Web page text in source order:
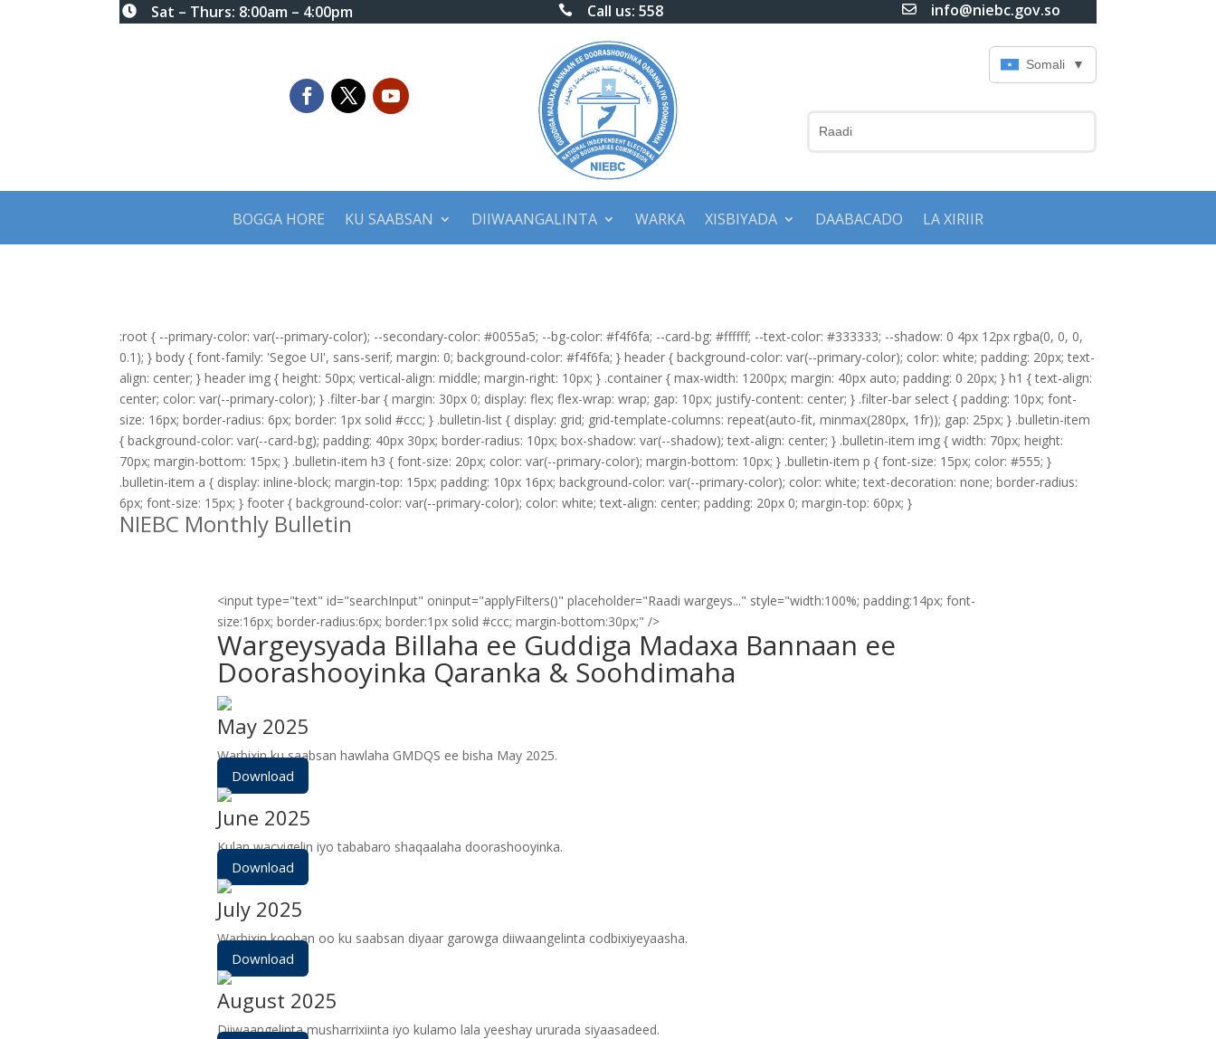
 Sat – Thurs: 8:00am – 4:00pm  Call us: 558  info@niebc.gov.so
Somali ▼
BOGGA HORE KU SAABSAN DIIWAANGALINTA WARKA XISBIYADA DAABACADO LA XIRIIR
:root { --primary-color: var(--primary-color); --secondary-color: #0055a5; --bg-color: #f4f6fa; --card-bg: #ffffff; --text-color: #333333; --shadow: 0 4px 12px rgba(0, 0, 0,
0.1); } body { font-family: 'Segoe UI', sans-serif; margin: 0; background-color: #f4f6fa; } header { background-color: var(--primary-color); color: white; padding: 20px; text-
align: center; } header img { height: 50px; vertical-align: middle; margin-right: 10px; } .container { max-width: 1200px; margin: 40px auto; padding: 0 20px; } h1 { text-align:
center; color: var(--primary-color); } .filter-bar { margin: 30px 0; display: flex; flex-wrap: wrap; gap: 10px; justify-content: center; } .filter-bar select { padding: 10px; font-
size: 16px; border-radius: 6px; border: 1px solid #ccc; } .bulletin-list { display: grid; grid-template-columns: repeat(auto-fit, minmax(280px, 1fr)); gap: 25px; } .bulletin-item
{ background-color: var(--card-bg); padding: 40px 30px; border-radius: 10px; box-shadow: var(--shadow); text-align: center; } .bulletin-item img { width: 70px; height:
70px; margin-bottom: 15px; } .bulletin-item h3 { font-size: 20px; color: var(--primary-color); margin-bottom: 10px; } .bulletin-item p { font-size: 15px; color: #555; }
.bulletin-item a { display: inline-block; margin-top: 15px; padding: 10px 16px; background-color: var(--primary-color); color: white; text-decoration: none; border-radius:
6px; font-size: 15px; } footer { background-color: var(--primary-color); color: white; text-align: center; padding: 20px 0; margin-top: 60px; }
NIEBC Monthly Bulletin
<input type="text" id="searchInput" oninput="applyFilters()" placeholder="Raadi wargeys..." style="width:100%; padding:14px; font-
size:16px; border-radius:6px; border:1px solid #ccc; margin-bottom:30px;" />
Wargeysyada Billaha ee Guddiga Madaxa Bannaan ee
Doorashooyinka Qaranka & Soohdimaha
May 2025
Warbixin ku saabsan hawlaha GMDQS ee bisha May 2025.
Download
June 2025
Kulan wacyigelin iyo tababaro shaqaalaha doorashooyinka.
Download
July 2025
Warbixin kooban oo ku saabsan diyaar garowga diiwaangelinta codbixiyeyaasha.
Download
August 2025
Diiwaangelinta musharrixiinta iyo kulamo lala yeeshay ururada siyaasadeed.